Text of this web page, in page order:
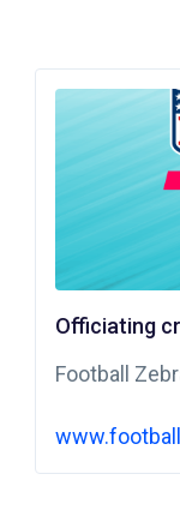
Officiating
Football